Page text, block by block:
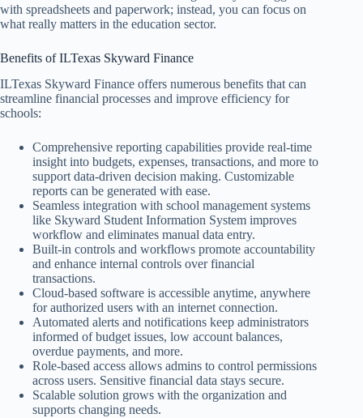
with spreadsheets and paperwork; instead, you can focus on
what really matters in the education sector.
Benefits of ILTexas Skyward Finance
ILTexas Skyward Finance offers numerous benefits that can
streamline financial processes and improve efficiency for
schools:
Comprehensive reporting capabilities provide real-time
insight into budgets, expenses, transactions, and more to
support data-driven decision making. Customizable
reports can be generated with ease.
Seamless integration with school management systems
like Skyward Student Information System improves
workflow and eliminates manual data entry.
Built-in controls and workflows promote accountability
and enhance internal controls over financial
transactions.
Cloud-based software is accessible anytime, anywhere
for authorized users with an internet connection.
Automated alerts and notifications keep administrators
informed of budget issues, low account balances,
overdue payments, and more.
Role-based access allows admins to control permissions
across users. Sensitive financial data stays secure.
Scalable solution grows with the organization and
supports changing needs.